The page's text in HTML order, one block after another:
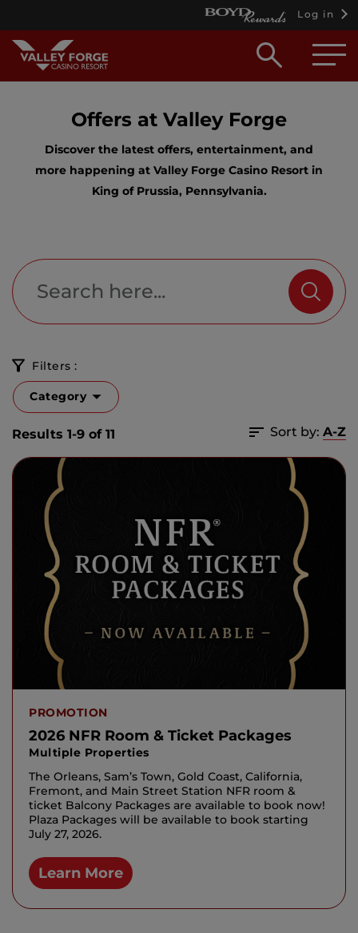
Log in
Open
Offers at Valley Forge
Discover the latest offers, entertainment, and
more happening at Valley Forge Casino Resort in
King of Prussia, Pennsylvania.
Filters :
Category
Results 1-9 of 11 Sort by: A-Z
PROMOTION
2026 NFR Room & Ticket Packages
Multiple Properties
The Orleans, Sam’s Town, Gold Coast, California,
Fremont, and Main Street Station NFR room &
ticket Balcony Packages are available to book now!
Plaza Packages will be available to book starting
July 27, 2026.
Learn More